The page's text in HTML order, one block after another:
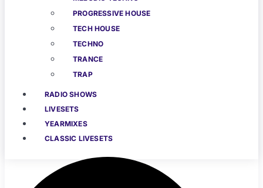
PROGRESSIVE HOUSE
TECH HOUSE
TECHNO
TRANCE
TRAP
RADIO SHOWS
LIVESETS
YEARMIXES
CLASSIC LIVESETS